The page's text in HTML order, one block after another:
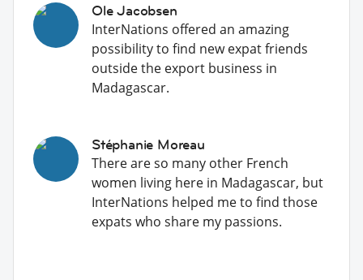
Ole Jacobsen
InterNations offered an amazing
possibility to find new expat friends
outside the export business in
Madagascar.
Stéphanie Moreau
There are so many other French
women living here in Madagascar, but
InterNations helped me to find those
expats who share my passions.